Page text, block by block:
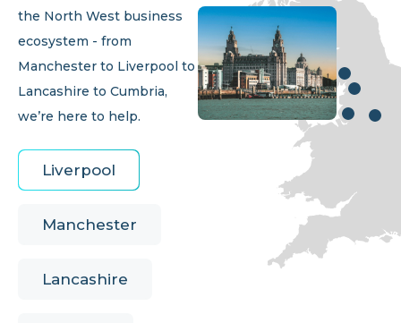
the North West business
ecosystem - from
Manchester to Liverpool to
Lancashire to Cumbria,
we’re here to help.
Liverpool
Manchester
Lancashire